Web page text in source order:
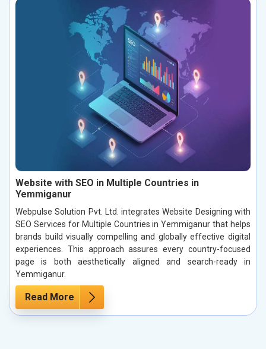
Website with SEO in Multiple Countries in
Yemmiganur
Webpulse Solution Pvt. Ltd. integrates Website Designing with
SEO Services for Multiple Countries in Yemmiganur that helps
brands build visually compelling and globally effective digital
experiences. This approach assures every country-focused
page is both aesthetically aligned and search-ready in
Yemmiganur.
Read More